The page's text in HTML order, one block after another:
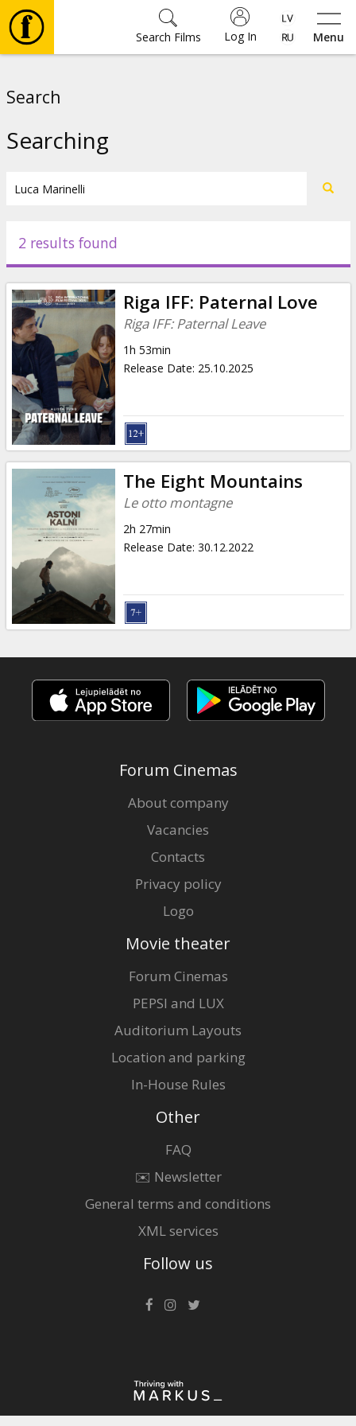
Menu
Log In
Search Films
Events
News
Gift
cards
Cinema
snacks
B2B
Cinema
Club
Search
Searching
2 results found
Riga IFF: Paternal Love
Riga IFF: Paternal Leave
1h 53min
Release Date: 25.10.2025
The Eight Mountains
Le otto montagne
2h 27min
Release Date: 30.12.2022
Forum Cinemas
About company
Vacancies
Contacts
Privacy policy
Logo
Movie theater
Forum Cinemas
PEPSI and LUX
Auditorium Layouts
Location and parking
In-House Rules
Other
FAQ
✉️ Newsletter
General terms and conditions
XML services
Follow us